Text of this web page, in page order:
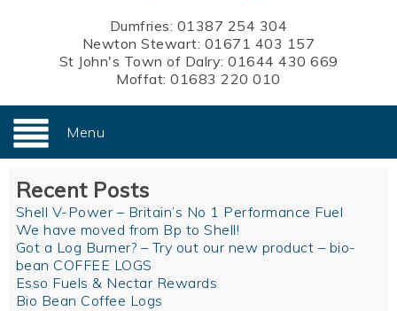
Dumfries: 01387 254 304
Newton Stewart: 01671 403 157
St John's Town of Dalry: 01644 430 669
Moffat:01683 220 010
Menu
Recent Posts
Shell V-Power – Britain’s No 1 Performance Fuel
We have moved from Bp to Shell!
Got a Log Burner? – Try out our new product – bio-
bean COFFEE LOGS
Esso Fuels & Nectar Rewards
Bio Bean Coffee Logs